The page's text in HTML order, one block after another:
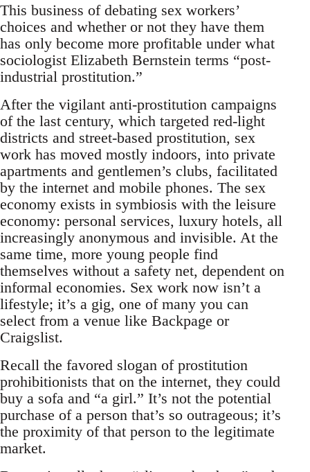
This business of debating sex workers’
choices and whether or not they have them
has only become more profitable under what
sociologist Elizabeth Bernstein terms “post-
industrial prostitution.”
After the vigilant anti-prostitution campaigns
of the last century, which targeted red-light
districts and street-based prostitution, sex
work has moved mostly indoors, into private
apartments and gentlemen’s clubs, facilitated
by the internet and mobile phones. The sex
economy exists in symbiosis with the leisure
economy: personal services, luxury hotels, all
increasingly anonymous and invisible. At the
same time, more young people find
themselves without a safety net, dependent on
informal economies. Sex work now isn’t a
lifestyle; it’s a gig, one of many you can
select from a venue like Backpage or
Craigslist.
Recall the favored slogan of prostitution
prohibitionists that on the internet, they could
buy a sofa and “a girl.” It’s not the potential
purchase of a person that’s so outrageous; it’s
the proximity of that person to the legitimate
market.